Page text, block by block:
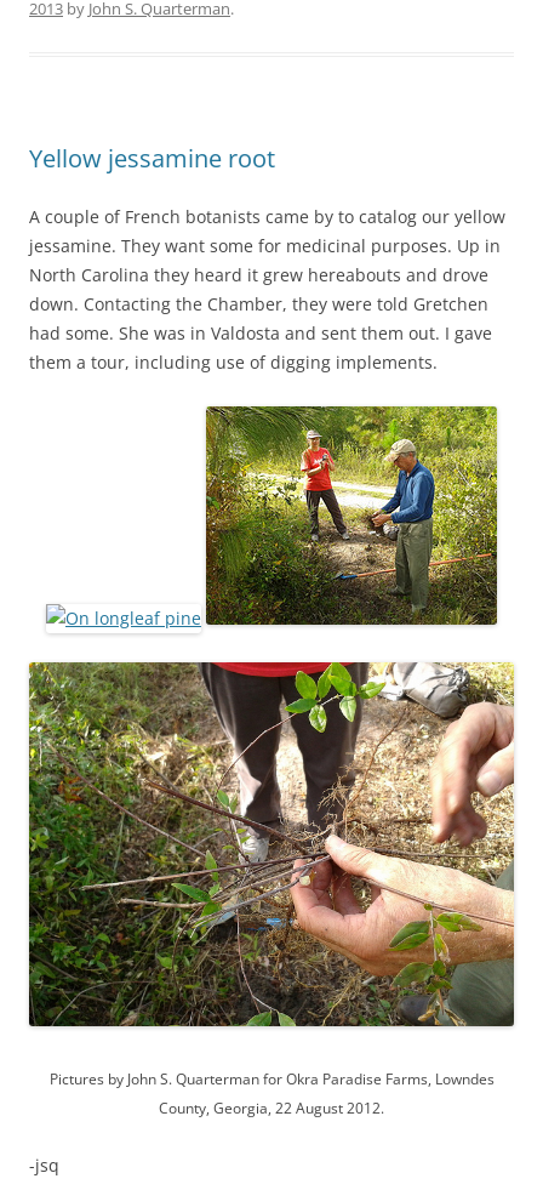
2013 by John S. Quarterman.
Yellow jessamine root
A couple of French botanists came by to catalog our yellow
jessamine. They want some for medicinal purposes. Up in
North Carolina they heard it grew hereabouts and drove
down. Contacting the Chamber, they were told Gretchen
had some. She was in Valdosta and sent them out. I gave
them a tour, including use of digging implements.
Pictures by John S. Quarterman for Okra Paradise Farms, Lowndes
County, Georgia, 22 August 2012.
-jsq